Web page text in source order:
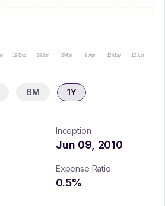
19 Dec 28 Jan 2 Mar 8 Apr 12 May 12 Jun
6M 1Y
Inception
Jun 09, 2010
Expense Ratio
0.5%